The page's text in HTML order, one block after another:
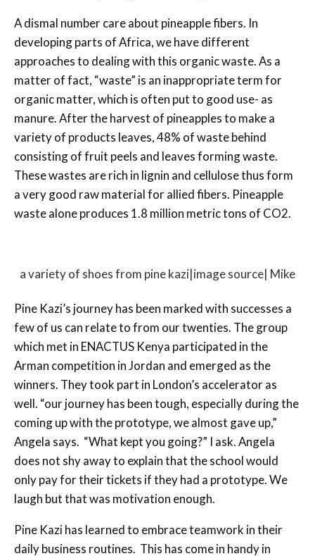
A dismal number care about pineapple fibers. In
developing parts of Africa, we have different
approaches to dealing with this organic waste. As a
matter of fact, “waste” is an inappropriate term for
organic matter, which is often put to good use- as
manure. After the harvest of pineapples to make a
variety of products leaves, 48% of waste behind
consisting of fruit peels and leaves forming waste.
These wastes are rich in lignin and cellulose thus form
a very good raw material for allied fibers. Pineapple
waste alone produces 1.8 million metric tons of CO2.
a variety of shoes from pine kazi|image source| Mike
Pine Kazi’s journey has been marked with successes a
few of us can relate to from our twenties. The group
which met in ENACTUS Kenya participated in the
Arman competition in Jordan and emerged as the
winners. They took part in London’s accelerator as
well. “our journey has been tough, especially during the
coming up with the prototype, we almost gave up,”
Angela says. “What kept you going?” I ask. Angela
does not shy away to explain that the school would
only pay for their tickets if they had a prototype. We
laugh but that was motivation enough.
Pine Kazi has learned to embrace teamwork in their
daily business routines. This has come in handy in